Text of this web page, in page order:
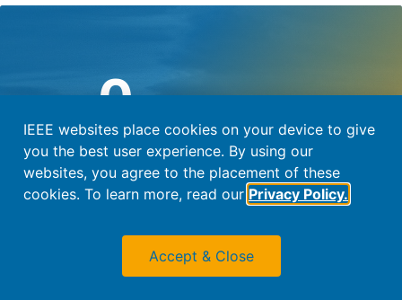
0Days Until Conference
#WOLTE15
Contact Us
IEEE websites place cookies on your device to give
you the best user experience. By using our
websites, you agree to the placement of these
cookies. To learn more, read our Privacy Policy.
Accept & Close